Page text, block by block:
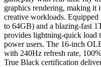
graphics rendering, making
creative workloads.
to 64GB) and a blazing-fast
provides lightning-quick load
power users. The 16-inch
with 240Hz refresh rate,
True Black certification